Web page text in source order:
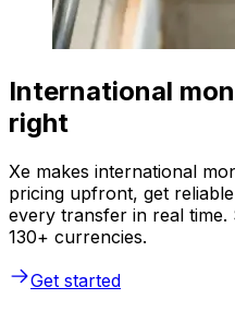
International
right
Xe makes international
pricing upfront, get
every transfer in real
130+ currencies.
Get started